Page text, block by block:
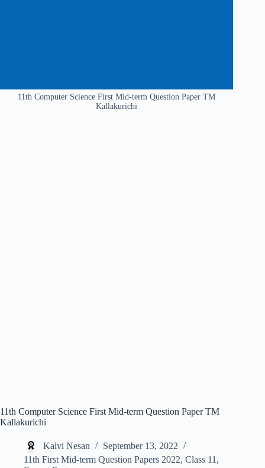
11th Computer Science First Mid-term Question Paper TM
Kallakurichi
11th Computer Science First Mid-term Question Paper TM
Kallakurichi
Kalvi Nesan
September 13, 2022
11th First Mid-term Question Papers 2022, Class 11 ,